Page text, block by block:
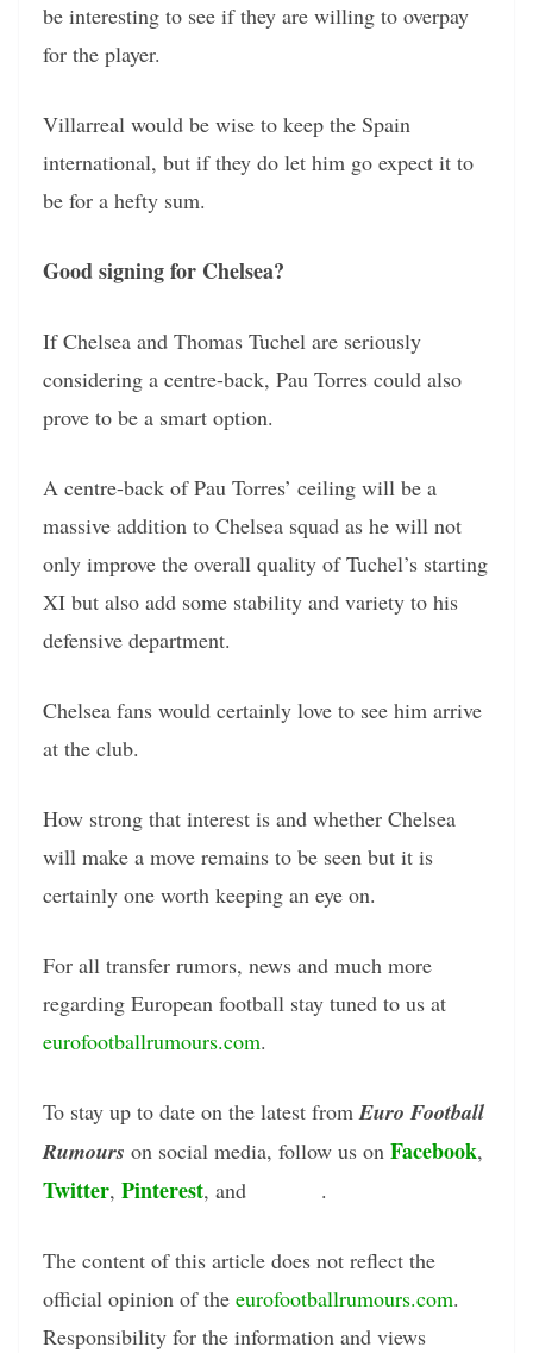
be interesting to see if they are willing to overpay
for the player.
Villarreal would be wise to keep the Spain
international, but if they do let him go expect it to
be for a hefty sum.
Good signing for Chelsea?
If Chelsea and Thomas Tuchel are seriously
considering a centre-back, Pau Torres could also
prove to be a smart option.
A centre-back of Pau Torres’ ceiling will be a
massive addition to Chelsea squad as he will not
only improve the overall quality of Tuchel’s starting
XI but also add some stability and variety to his
defensive department.
Chelsea fans would certainly love to see him arrive
at the club.
How strong that interest is and whether Chelsea
will make a move remains to be seen but it is
certainly one worth keeping an eye on.
For all transfer rumors, news and much more
regarding European football stay tuned to us at
eurofootballrumours.com.
To stay up to date on the latest fromEuro Football
Rumours on social media, follow us on Facebook,
Twitter, Pinterest, and .
The content of this article does not reflect the
official opinion of the eurofootballrumours.com.
Responsibility for the information and views